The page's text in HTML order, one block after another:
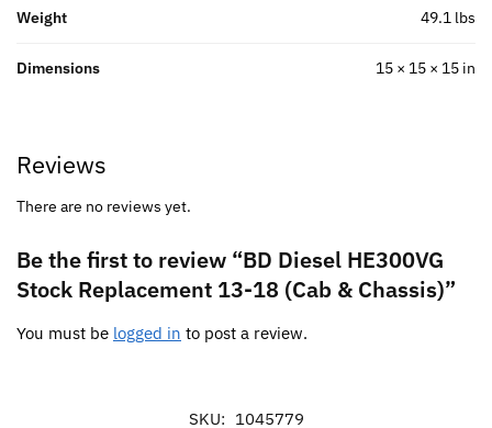
Weight 49.1 lbs
Dimensions 15 × 15 × 15 in
Reviews
There are no reviews yet.
Be the first to review “BD Diesel HE300VG
Stock Replacement 13-18 (Cab & Chassis)”
You must be logged in to post a review.
SKU: 1045779